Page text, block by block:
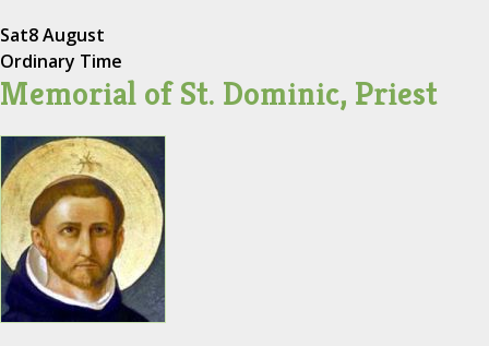
Sat8 August
Ordinary Time
Memorial of St. Dominic, Priest